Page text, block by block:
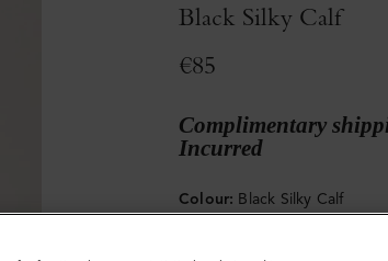
Black Silky Calf
€85
Complimentary
Incurred
Colour: Black Silky Calf